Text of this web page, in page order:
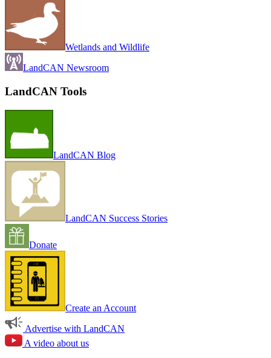
Wetlands and Wildlife
LandCAN Newsroom
LandCAN Tools
LandCAN Blog
LandCAN Success Stories
Donate
Create an Account
Advertise with LandCAN
A video about us